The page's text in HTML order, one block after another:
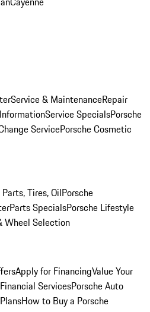
Service & MaintenanceRepair
Service SpecialsPorsche
ServicePorsche Cosmetic
Tires, OilPorsche
Parts SpecialsPorsche Lifestyle
Wheel Selection
Apply for FinancingValue Your
ServicesPorsche Auto
How to Buy a Porsche